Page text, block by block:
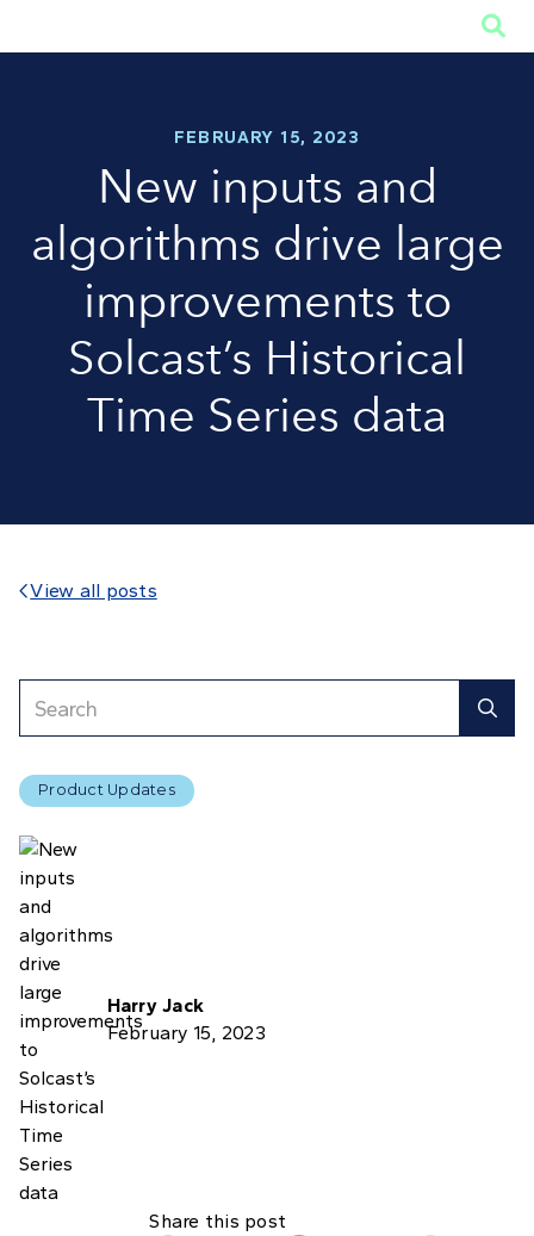

FEBRUARY 15, 2023
New inputs and
algorithms drive large
improvements to
Solcast’s Historical
Time Series data
View all posts
Product Updates
Harry Jack
February 15, 2023
Share this post